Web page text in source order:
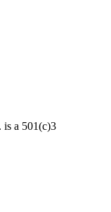
is a 501(c)3